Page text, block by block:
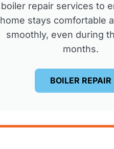
boiler repair services to
home stays comfortable
smoothly, even during
months.
BOILER REPAIR